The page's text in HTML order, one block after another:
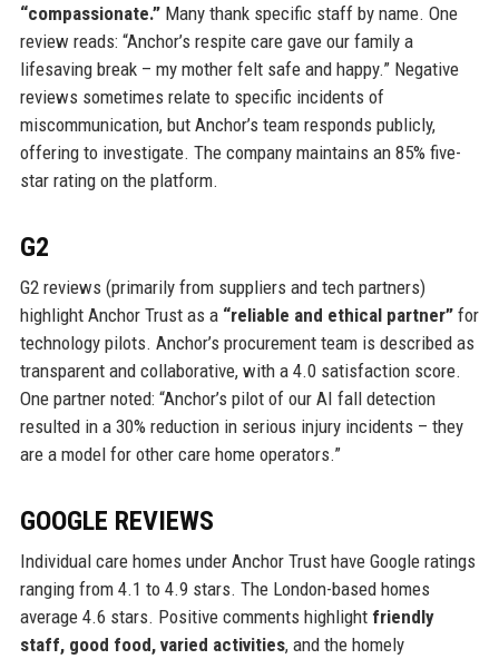
“compassionate.”Many thank specific staff by name. One
review reads: “Anchor’s respite care gave our family a
lifesaving break – my mother felt safe and happy.” Negative
reviews sometimes relate to specific incidents of
miscommunication, but Anchor’s team responds publicly,
offering to investigate. The company maintains an 85% five-
star rating on the platform.
G2
G2 reviews (primarily from suppliers and tech partners)
highlight Anchor Trust as a “reliable and ethical partner”for
technology pilots. Anchor’s procurement team is described as
transparent and collaborative, with a 4.0 satisfaction score.
One partner noted: “Anchor’s pilot of our AI fall detection
resulted in a 30% reduction in serious injury incidents – they
are a model for other care home operators.”
GOOGLE REVIEWS
Individual care homes under Anchor Trust have Google ratings
ranging from 4.1 to 4.9 stars. The London-based homes
average 4.6 stars. Positive comments highlight friendly
staff, good food, varied activities, and the homely